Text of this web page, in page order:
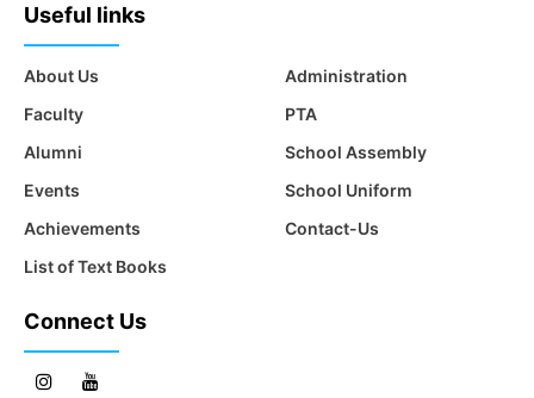
Useful links
About Us
Faculty
Alumni
Events
Achievements
List of Text Books
Administration
PTA
School Assembly
School Uniform
Contact-Us
Connect Us